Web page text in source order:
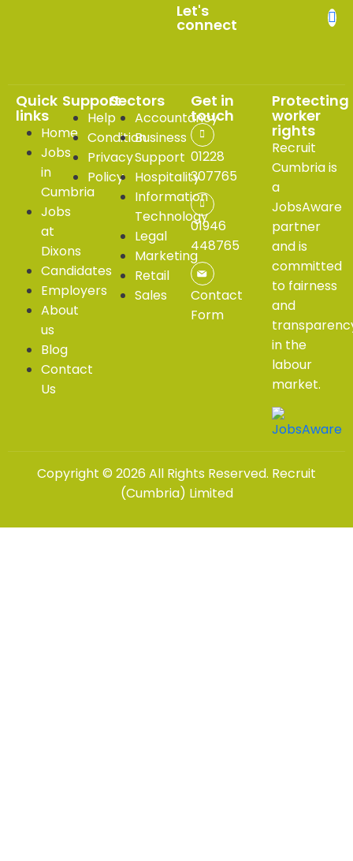
Let's
connect
Quick
links
Home
Jobs
in
Cumbria
Jobs
at
Dixons
Candidates
Employers
About
us
Blog
Contact
Us
Support
Help
Condition
Privacy
Policy
Sectors
Accountancy
Business
Support
Hospitality
Information
Technology
Legal
Marketing
Retail
Sales
Get in
touch
01228
307765
01946
448765
Contact
Form
Protecting
worker
rights
Recruit
Cumbria is
a
JobsAware
partner
and is
committed
to fairness
and
in the
labour
market.
Copyright © 2026 All Rights Reserved. Recruit
(Cumbria) Limited